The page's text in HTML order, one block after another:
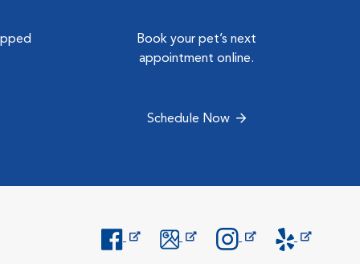
Book your pet’s next
appointment online.
Schedule Now